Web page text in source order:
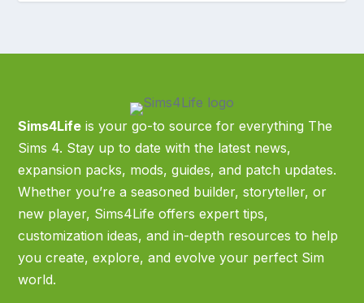
Sims4Life is your go-to source for everything The
Sims 4. Stay up to date with the latest news,
expansion packs, mods, guides, and patch updates.
Whether you’re a seasoned builder, storyteller, or
new player, Sims4Life offers expert tips,
customization ideas, and in-depth resources to help
you create, explore, and evolve your perfect Sim
world.